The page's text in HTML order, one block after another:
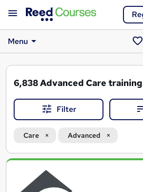
Menu
6,838Advanced Care
Filter
Care Advanced
Search
results